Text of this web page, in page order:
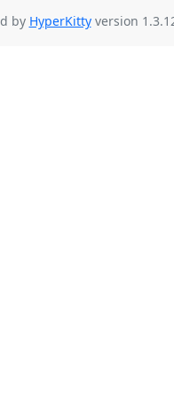
by HyperKittyversion